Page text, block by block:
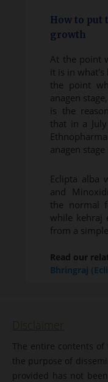
How to put
growth
At the point
it is in
the point
anagen
is the
that in a
anagen
Eclipta alba
and
the normal
while kehraj
from a
Read our
Bhringraj
Disclaimer
The entire contents
the purpose of
provided has not